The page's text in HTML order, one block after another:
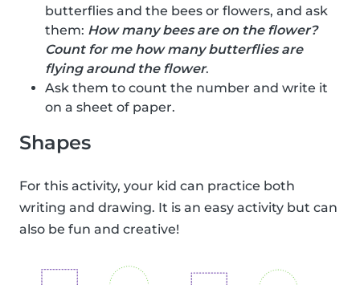
butterflies and the bees or flowers, and ask
them: How many bees are on the flower?
Count for me how many butterflies are
flying around the flower.
Ask them to count the number and write it
on a sheet of paper.
Shapes
For this activity, your kid can practice both
writing and drawing. It is an easy activity but can
also be fun and creative!